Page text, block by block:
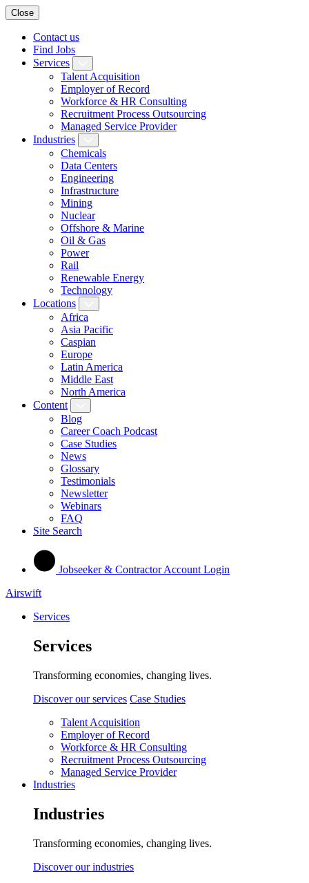
Close
Contact us
Find Jobs
Services
Talent Acquisition
Employer of Record
Workforce & HR Consulting
Recruitment Process Outsourcing
Managed Service Provider
Industries
Chemicals
Data Centers
Engineering
Infrastructure
Mining
Nuclear
Offshore & Marine
Oil & Gas
Power
Rail
Renewable Energy
Technology
Locations
Africa
Asia Pacific
Caspian
Europe
Latin America
Middle East
North America
Content
Blog
Career Coach Podcast
Case Studies
News
Glossary
Testimonials
Newsletter
Webinars
FAQ
Site Search
Jobseeker & Contractor Account Login
Airswift
Services
Services
Transforming economies, changing lives.
Discover our services Case Studies
Talent Acquisition
Employer of Record
Workforce & HR Consulting
Recruitment Process Outsourcing
Managed Service Provider
Industries
Industries
Transforming economies, changing lives.
Discover our industries